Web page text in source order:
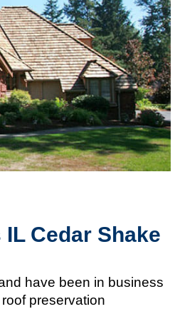
Cedar Shake
have been in business
preservation